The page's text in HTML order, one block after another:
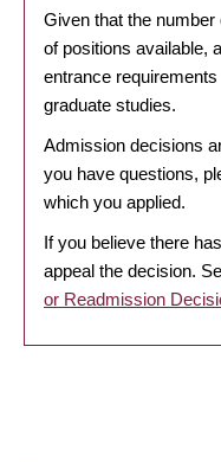
Given that the
of positions available,
entrance
graduate studies.
Admission decisions
you have questions,
which you applied.
If you believe there
appeal the decision.
or Readmission